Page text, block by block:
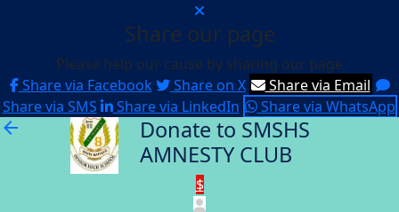
Share our page
Please help our cause by sharing our page
Share via Facebook
Share on X
Share via Email
Share via SMS
Share via LinkedIn Share via WhatsApp
arrow_back
Donate to SMSHS
AMNESTY CLUB
$